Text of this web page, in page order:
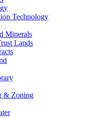
Technology
Minerals
Lands
& Zoning